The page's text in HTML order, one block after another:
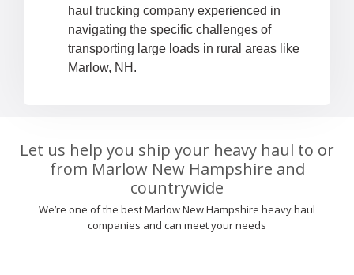
haul trucking company experienced in
navigating the specific challenges of
transporting large loads in rural areas like
Marlow, NH.
Let us help you ship your heavy haul to or
from Marlow New Hampshire and
countrywide
We’re one of the best Marlow New Hampshire heavy haul
companies and can meet your needs